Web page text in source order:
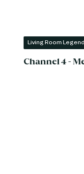
Living Room
Channel 4 -